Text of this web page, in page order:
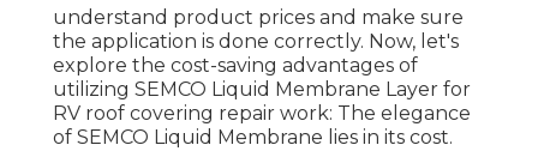
understand product prices and make sure
the application is done correctly. Now, let's
explore the cost-saving advantages of
utilizing SEMCO Liquid Membrane Layer for
RV roof covering repair work: The elegance
of SEMCO Liquid Membrane lies in its cost.